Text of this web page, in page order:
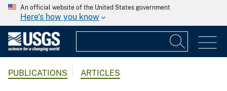
An official website of the United States government
Here's how you know
PUBLICATIONS ARTICLES